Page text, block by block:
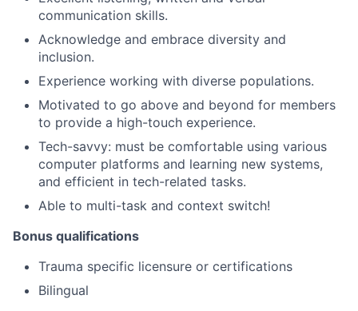
communication skills.
Acknowledge and embrace diversity and
inclusion.
Experience working with diverse populations.
Motivated to go above and beyond for members
to provide a high-touch experience.
Tech-savvy: must be comfortable using various
computer platforms and learning new systems,
and efficient in tech-related tasks.
Able to multi-task and context switch!
Bonus qualifications
Trauma specific licensure or certifications
Bilingual